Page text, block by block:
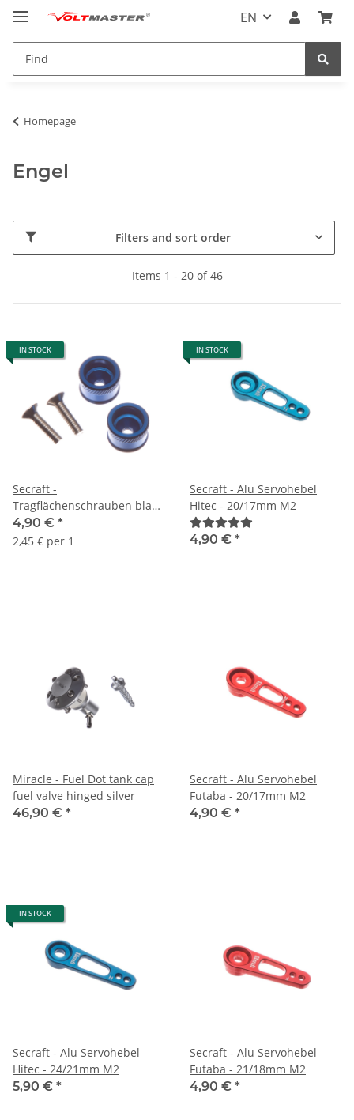
EN
Homepage
Engel
Filters and sort order
Items 1 - 20 of 46
IN STOCK
Secraft -
Tragflächenschrauben blau
M4 (2 Stück)
4,90 € *
2,45 € per 1
IN STOCK
Secraft - Alu Servohebel
Hitec - 20/17mm M2
4,90 € *
Miracle - Fuel Dot tank cap
fuel valve hinged silver
46,90 € *
Secraft - Alu Servohebel
Futaba - 20/17mm M2
4,90 € *
IN STOCK
Secraft - Alu Servohebel
Hitec - 24/21mm M2
5,90 € *
Secraft - Alu Servohebel
Futaba - 21/18mm M2
4,90 € *